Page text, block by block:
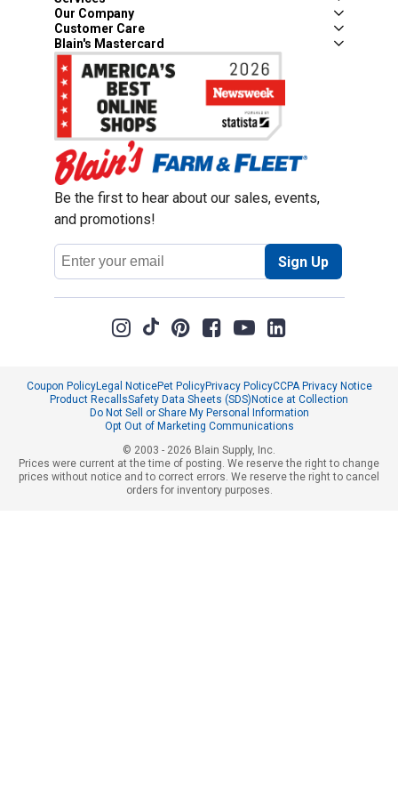
Our Company
Customer Care
Blain's Mastercard
Be the first to hear about our sales, events,
and promotions!
Email
Address
Sign Up
Coupon PolicyLegal NoticePet PolicyPrivacy PolicyCCPA Privacy Notice
Product RecallsSafety Data Sheets (SDS)Notice at Collection
Do Not Sell or Share My Personal Information
Opt Out of Marketing Communications
© 2003 - 2026 Blain Supply, Inc.
Prices were current at the time of posting. We reserve the right to change
prices without notice and to correct errors. We reserve the right to cancel
orders for inventory purposes.